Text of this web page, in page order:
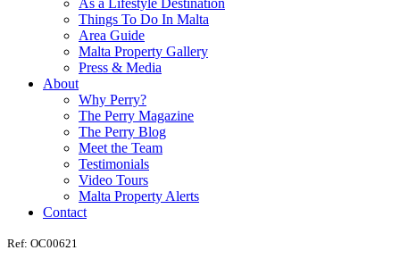
Things To Do In Malta
Area Guide
Malta Property Gallery
Press & Media
About
Why Perry?
The Perry Magazine
The Perry Blog
Meet the Team
Testimonials
Video Tours
Malta Property Alerts
Contact
Ref: OC00621